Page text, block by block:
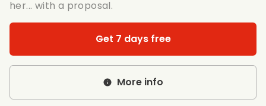
her... with a proposal.
Get 7 days free
More info